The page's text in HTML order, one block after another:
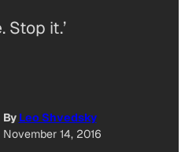
Stop it.’
By Leo Shvedsky
November 14, 2016